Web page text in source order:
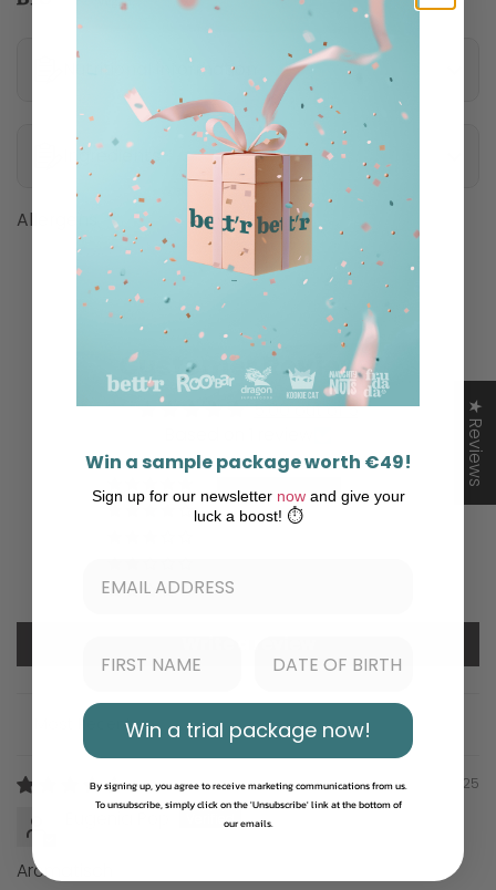
Nutritional information
Ingredients
Allergens
Customer Reviews
5.00 out of 5
08/18/2025
Aromatisch
★ Reviews
Win a sample package worth €49!
Sign up for our newsletter now and give your
luck a boost! ⏱️
Win a trial package now!
By signing up, you agree to receive marketing communications from us.
To unsubscribe, simply click on the 'Unsubscribe' link at the bottom of
our emails.